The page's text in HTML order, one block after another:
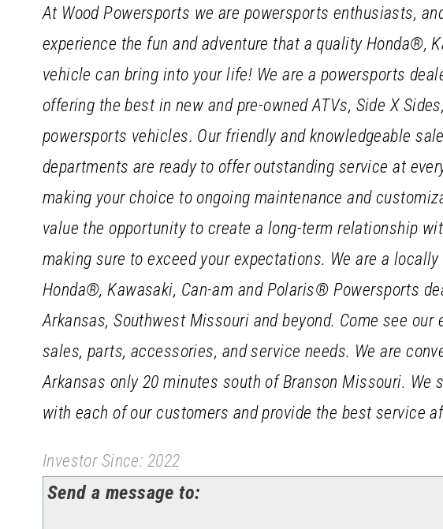
At Wood Powersports we are powersports enthusiasts,
experience the fun and adventure that a quality Honda®,
vehicle can bring into your life! We are a powersports
offering the best in new and pre-owned ATVs, Side X
powersports vehicles. Our friendly and knowledgeable
departments are ready to offer outstanding service at
making your choice to ongoing maintenance and
value the opportunity to create a long-term relationship
making sure to exceed your expectations. We are a
Honda®, Kawasaki, Can-am and Polaris® Powersports
Arkansas, Southwest Missouri and beyond. Come see
sales, parts, accessories, and service needs. We are
Arkansas only 20 minutes south of Branson Missouri.
with each of our customers and provide the best service
Investor Since: 2022
Send a message to: